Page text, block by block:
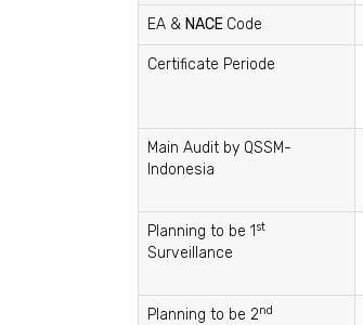
EA & NACE Code
Certificate Periode
Main Audit by QSSM-
Indonesia
Planning to be 1 st
Surveillance
Planning to be 2nd